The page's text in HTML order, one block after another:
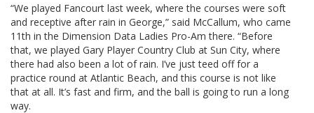
“We played Fancourt last week, where the courses were soft
and receptive after rain in George,” said McCallum, who came
11th in the Dimension Data Ladies Pro-Am there. “Before
that, we played Gary Player Country Club at Sun City, where
there had also been a lot of rain. I’ve just teed off for a
practice round at Atlantic Beach, and this course is not like
that at all. It’s fast and firm, and the ball is going to run a long
way.